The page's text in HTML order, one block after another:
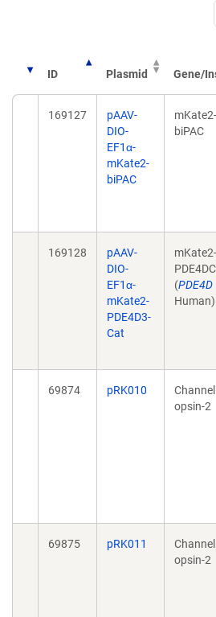
ID Plasmid Gene/
169127
pAAV-
DIO-
EF1α-
mKate2-
biPAC
mKate2-
biPAC
169128
pAAV-
DIO-
EF1α-
mKate2-
PDE4D3-
Cat
mKate2-
(PDE4D
Human)
69874 pRK010
opsin-2
69875 pRK011
opsin-2